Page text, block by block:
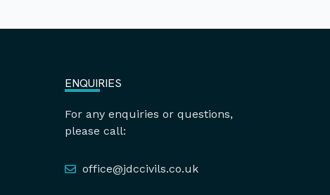
ENQUIRIES
For any enquiries or questions,
please call:
office@jdccivils.co.uk